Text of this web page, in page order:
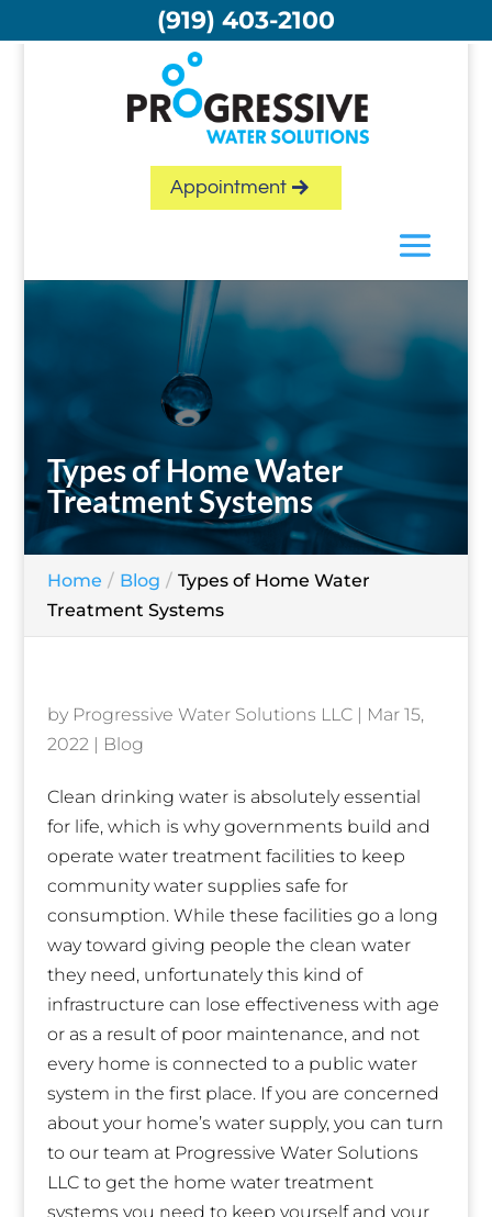
Appointment
Types of Home Water
Treatment Systems
Home Blog
Types of Home Water
Treatment Systems
by Progressive Water Solutions LLC|
Mar 15,
2022| Blog
Clean drinking water is absolutely essential
for life, which is why governments build and
operate water treatment facilities to keep
community water supplies safe for
consumption. While these facilities go a long
way toward giving people the clean water
they need, unfortunately this kind of
infrastructure can lose effectiveness with age
or as a result of poor maintenance, and not
every home is connected to a public water
system in the first place. If you are concerned
about your home’s water supply, you can turn
to our team at Progressive Water Solutions
LLC to get the home water treatment
systems you need to keep yourself and your
(919) 403-2100